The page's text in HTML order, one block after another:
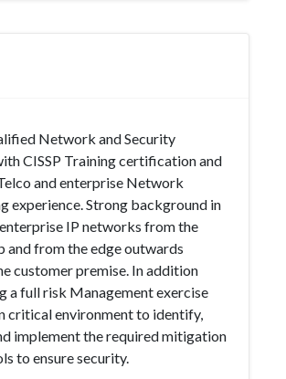
Network and Security
CISSP Training certification and
and enterprise Network
experience. Strong background in
IP networks from the
and from the edge outwards
customer premise. In addition
a full risk Management exercise
critical environment to identify,
implement the required mitigation
to ensure security.